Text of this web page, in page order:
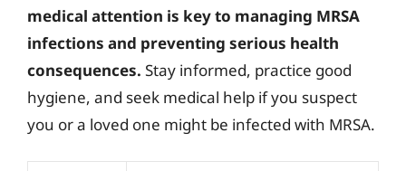
medical attention is key to managing MRSA
infections and preventing serious health
consequences. Stay informed, practice good
hygiene, and seek medical help if you suspect
you or a loved one might be infected with MRSA.